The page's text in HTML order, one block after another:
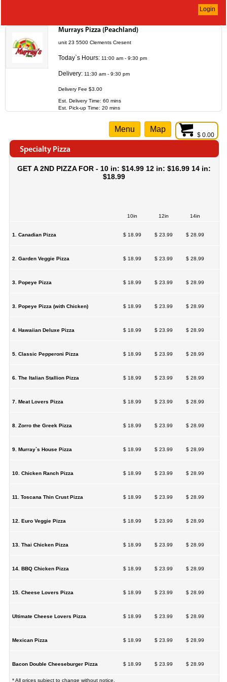
Login
Murrays Pizza (Peachland)
unit 23 5500 Clements Cresent
Today`s Hours: 11:00 am - 9:30 pm
Delivery: 11:30 am - 9:30 pm
Delivery Fee $3.00
Est. Delivery Time: 60 mins
Est. Pick-up Time: 20 mins
$ 0.00
Menu Map
Specialty Pizza
GET A 2ND PIZZA FOR - 10 in: $14.99 12 in: $16.99 14 in:
$18.99
10in 12in 14in
1. Canadian Pizza $ 18.99 $ 23.99 $ 28.99
2. Garden Veggie Pizza $ 18.99 $ 23.99 $ 28.99
3. Popeye Pizza $ 18.99 $ 23.99 $ 28.99
3. Popeye Pizza (with Chicken) $ 18.99 $ 23.99 $ 28.99
4. Hawaiian Deluxe Pizza $ 18.99 $ 23.99 $ 28.99
5. Classic Pepperoni Pizza $ 18.99 $ 23.99 $ 28.99
6. The Italian Stallion Pizza $ 18.99 $ 23.99 $ 28.99
7. Meat Lovers Pizza $ 18.99 $ 23.99 $ 28.99
8. Zorro the Greek Pizza $ 18.99 $ 23.99 $ 28.99
9. Murray`s House Pizza $ 18.99 $ 23.99 $ 28.99
10. Chicken Ranch Pizza $ 18.99 $ 23.99 $ 28.99
11. Toscana Thin Crust Pizza $ 18.99 $ 23.99 $ 28.99
12. Euro Veggie Pizza $ 18.99 $ 23.99 $ 28.99
13. Thai Chicken Pizza $ 18.99 $ 23.99 $ 28.99
14. BBQ Chicken Pizza $ 18.99 $ 23.99 $ 28.99
15. Cheese Lovers Pizza $ 18.99 $ 23.99 $ 28.99
Ultimate Cheese Lovers Pizza $ 18.99 $ 23.99 $ 28.99
Mexican Pizza $ 18.99 $ 23.99 $ 28.99
Bacon Double Cheeseburger Pizza $ 18.99 $ 23.99 $ 28.99
* All prices subject to change without notice.